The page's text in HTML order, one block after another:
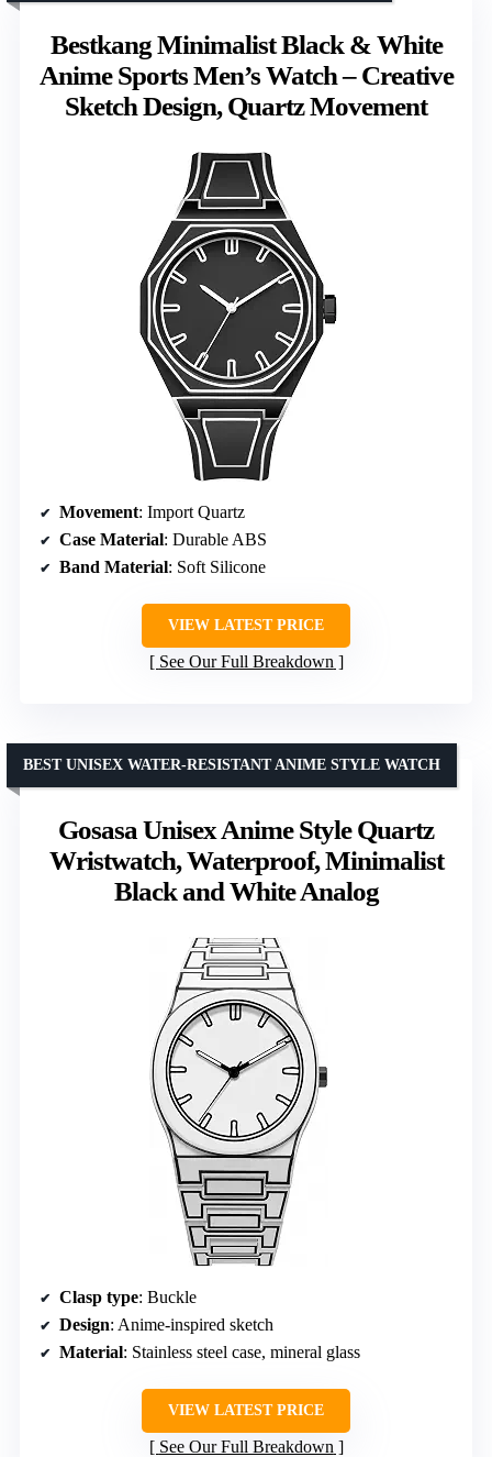
Bestkang Minimalist Black & White
Anime Sports Men’s Watch – Creative
Sketch Design, Quartz Movement
Movement: Import Quartz
Case Material: Durable ABS
Band Material: Soft Silicone
VIEW LATEST PRICE
See Our Full Breakdown
Gosasa Unisex Anime Style Quartz
Wristwatch, Waterproof, Minimalist
Black and White Analog
BEST UNISEX WATER-RESISTANT ANIME STYLE WATCH
Clasp type: Buckle
Design: Anime-inspired sketch
Material: Stainless steel case, mineral glass
VIEW LATEST PRICE
See Our Full Breakdown